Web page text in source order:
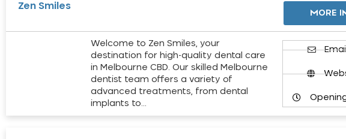
Zen Smiles
MORE
Welcome to Zen Smiles, your
destination for high-quality dental care
in Melbourne CBD. Our skilled Melbourne
dentist team offers a variety of
advanced treatments, from dental
implants to…